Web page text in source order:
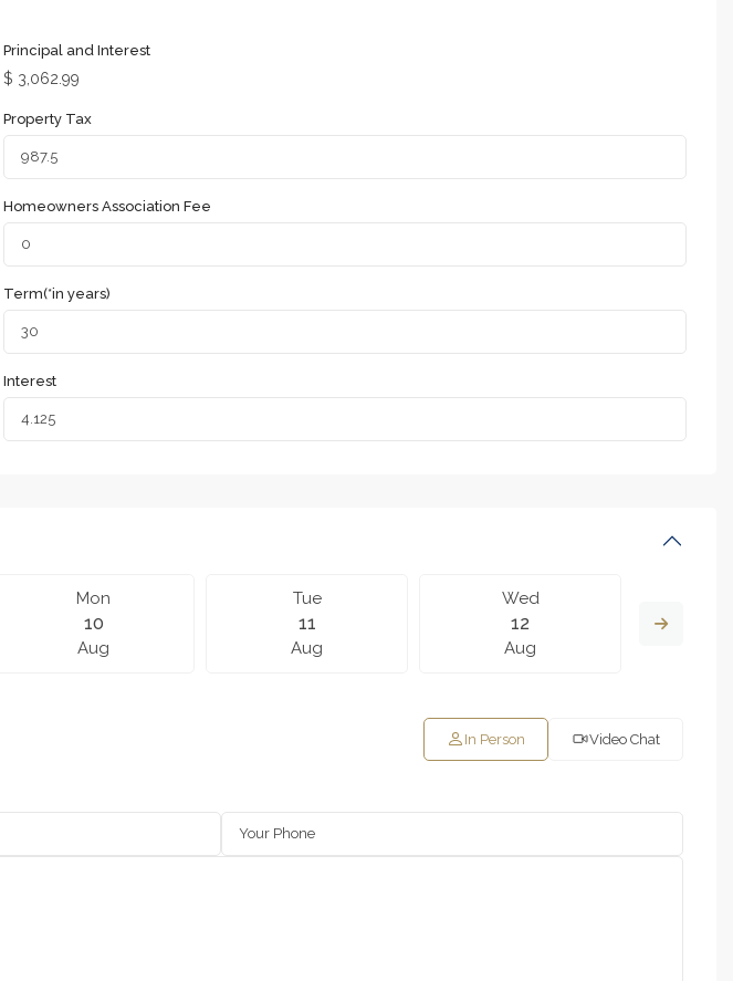
Principal and Interest
$ 3,062.99
Property Tax
Homeowners Association Fee
Term(*in years)
Interest
Mon
10
Aug
Tue
11
Aug
Wed
12
Aug
In Person Video Chat